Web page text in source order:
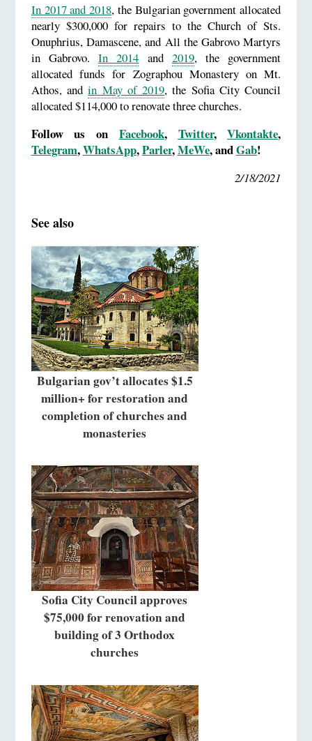
In 2017 and 2018, the Bulgarian government allocated
nearly $300,000 for repairs to the Church of Sts.
Onuphrius, Damascene, and All the Gabrovo Martyrs
in Gabrovo.In 2014 and 2019, the government
allocated funds for Zographou Monastery on Mt.
Athos, andin May of 2019, the Sofia City Council
allocated $114,000 to renovate three churches.
Follow us on Facebook, Twitter, Vkontakte,
Telegram,WhatsApp,Parler,MeWe, andGab!
2/18/2021
See also
Bulgarian gov’t allocates $1.5
million+ for restoration and
completion of churches and
monasteries
Sofia City Council approves
$75,000 for renovation and
building of 3 Orthodox
churches